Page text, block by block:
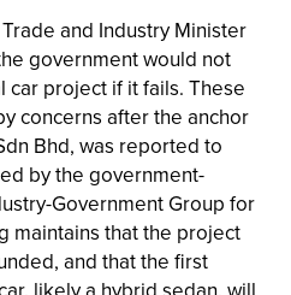
and Industry Minister
government would not
car project if it fails. These
concerns after the anchor
Bhd, was reported to
by the government-
Government Group for
maintains that the project
and that the first